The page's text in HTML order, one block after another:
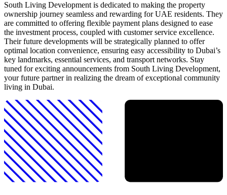
South Living Development is dedicated to making the property
ownership journey seamless and rewarding for UAE residents. They
are committed to offering flexible payment plans designed to ease
the investment process, coupled with customer service excellence.
Their future developments will be strategically planned to offer
optimal location convenience, ensuring easy accessibility to Dubai’s
key landmarks, essential services, and transport networks. Stay
tuned for exciting announcements from South Living Development,
your future partner in realizing the dream of exceptional community
living in Dubai.